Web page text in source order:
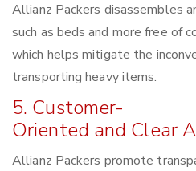
Allianz Packers disassembles
such as beds and more free of
which helps mitigate the
transporting heavy items.
5. Customer-
Oriented and Clear
Allianz Packers promote